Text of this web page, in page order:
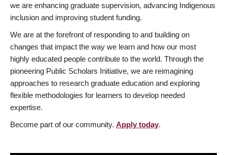
we are enhancing graduate supervision, advancing Indigenous
inclusion and improving student funding.
We are at the forefront of responding to and building on
changes that impact the way we learn and how our most
highly educated people contribute to the world. Through the
pioneering Public Scholars Initiative, we are reimagining
approaches to research graduate education and exploring
flexible methodologies for learners to develop needed
expertise.
Become part of our community. Apply today.